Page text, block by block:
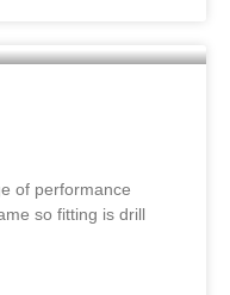
of performance
so fitting is drill